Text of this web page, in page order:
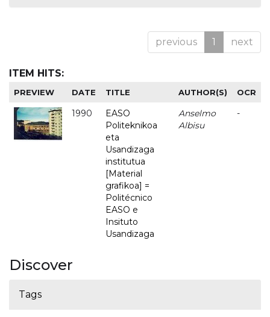
previous 1 next
ITEM HITS:
PREVIEW DATE TITLE AUTHOR(S) OCR
1990
EASO
Politeknikoa
eta
Usandizaga
institutua
[Material
grafikoa] =
Politécnico
EASO e
Insituto
Usandizaga
Anselmo
Albisu
-
Discover
Tags